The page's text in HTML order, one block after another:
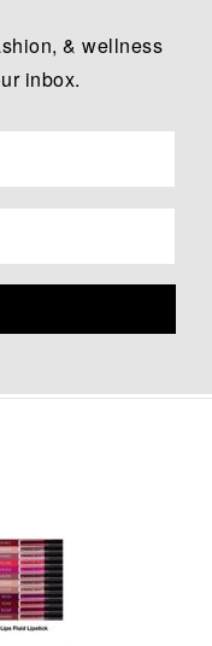
& wellness
inbox.